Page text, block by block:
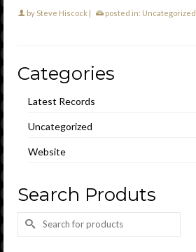
by Steve Hiscock | posted in: Uncategorized
Categories
Latest Records
Uncategorized
Website
Search Produts
Search
for: